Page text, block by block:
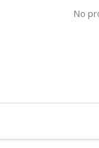
No